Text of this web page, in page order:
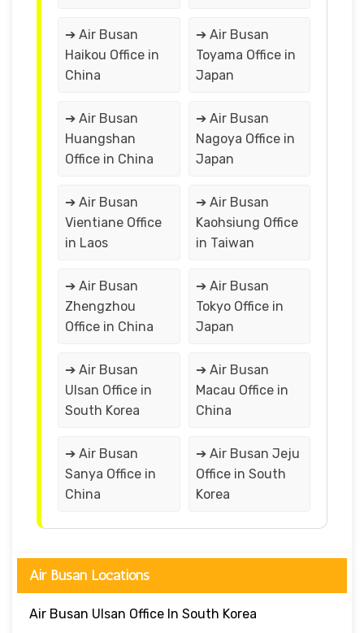
➔ Air Busan
Haikou Office in
China
➔ Air Busan
Toyama Office in
Japan
➔ Air Busan
Huangshan
Office in China
➔ Air Busan
Nagoya Office in
Japan
➔ Air Busan
Vientiane Office
in Laos
➔ Air Busan
Kaohsiung Office
in Taiwan
➔ Air Busan
Zhengzhou
Office in China
➔ Air Busan
Tokyo Office in
Japan
➔ Air Busan
Ulsan Office in
South Korea
➔ Air Busan
Macau Office in
China
➔ Air Busan
Sanya Office in
China
➔ Air Busan Jeju
Office in South
Korea
Air Busan Locations
Air Busan Ulsan Office In South Korea